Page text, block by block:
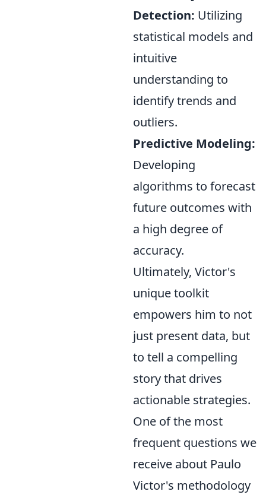
Detection: Utilizing
statistical models and
intuitive
understanding to
identify trends and
outliers.
Predictive Modeling:
Developing
algorithms to forecast
future outcomes with
a high degree of
accuracy.
Ultimately, Victor's
unique toolkit
empowers him to not
just present data, but
to tell a compelling
story that drives
actionable strategies.
One of the most
frequent questions we
receive about Paulo
Victor's methodology